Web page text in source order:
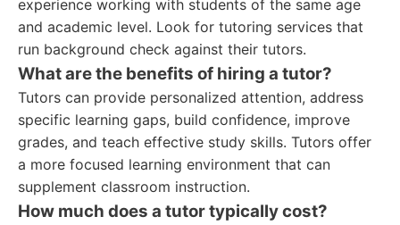
experience working with students of the same age
and academic level. Look for tutoring services that
run background check against their tutors.
What are the benefits of hiring a tutor?
Tutors can provide personalized attention, address
specific learning gaps, build confidence, improve
grades, and teach effective study skills. Tutors offer
a more focused learning environment that can
supplement classroom instruction.
How much does a tutor typically cost?